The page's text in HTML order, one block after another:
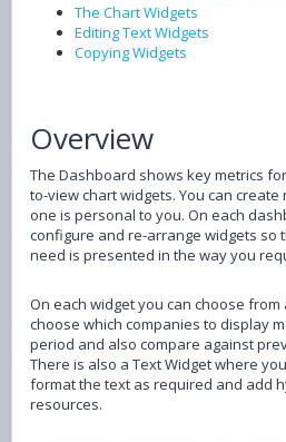
The Chart Widgets
Editing Text Widgets
Copying Widgets
Overview
The Dashboard shows key metrics
to-view chart widgets. You can
one is personal to you. On each
configure and re-arrange widgets so
need is presented in the way you
On each widget you can choose
choose which companies to display
period and also compare against
There is also a Text Widget where
format the text as required and add
resources.